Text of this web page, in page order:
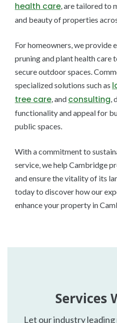
health care, are tailored to
and beauty of properties
For homeowners, we provide
pruning and plant health care
secure outdoor spaces.
specialized solutions such as
tree care, and consulting,
functionality and appeal for
public spaces.
With a commitment to
service, we help Cambridge
and ensure the vitality of its
today to discover how our
enhance your property in
Services
Let our industry